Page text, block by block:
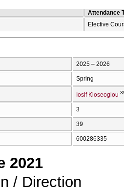
Attendance
Elective
2025 – 2026
Spring
Iosif Kioseoglou
3
39
600286335
2021
/ Direction